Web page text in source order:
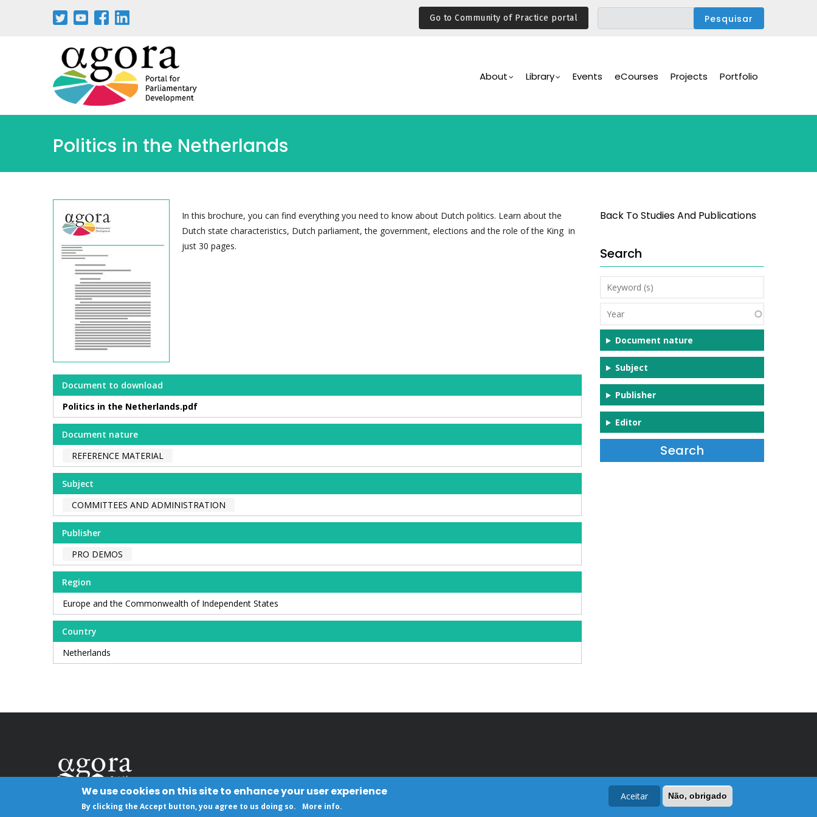
Go to Community of Practice portal
Navigation
About Library Events eCourses Projects Portfolio
Politics in the Netherlands
In this brochure, you can find everything you need to know about Dutch politics. Learn about the
Dutch state characteristics, Dutch parliament, the government, elections and the role of the King in
just 30 pages.
Document to download
Politics in the Netherlands.pdf
Document nature
REFERENCE MATERIAL
Subject
COMMITTEES AND ADMINISTRATION
Publisher
PRO DEMOS
Region
Europe and the Commonwealth of Independent States
Country
Netherlands
Back To Studies And Publications
Search
Keyword
(s)
Year
Document nature
Subject
Publisher
Editor
We use cookies on this site to enhance your user experience
By clicking the Accept button, you agree to us doing so. More info.
Aceitar Não, obrigado